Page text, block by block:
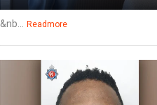
&nb... Readmore